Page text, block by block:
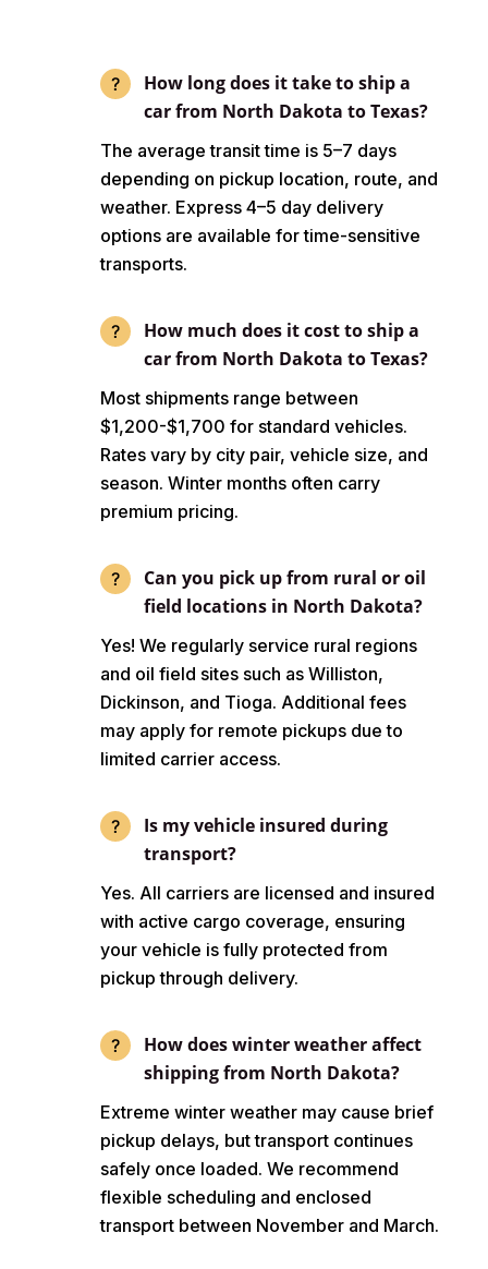
How long does it take to ship a
car from North Dakota to Texas?
The average transit time is 5–7 days
depending on pickup location, route, and
weather. Express 4–5 day delivery
options are available for time-sensitive
transports.
How much does it cost to ship a
car from North Dakota to Texas?
Most shipments range between
$1,200-$1,700 for standard vehicles.
Rates vary by city pair, vehicle size, and
season. Winter months often carry
premium pricing.
Can you pick up from rural or oil
field locations in North Dakota?
Yes! We regularly service rural regions
and oil field sites such as Williston,
Dickinson, and Tioga. Additional fees
may apply for remote pickups due to
limited carrier access.
Is my vehicle insured during
transport?
Yes. All carriers are licensed and insured
with active cargo coverage, ensuring
your vehicle is fully protected from
pickup through delivery.
How does winter weather affect
shipping from North Dakota?
Extreme winter weather may cause brief
pickup delays, but transport continues
safely once loaded. We recommend
flexible scheduling and enclosed
transport between November and March.